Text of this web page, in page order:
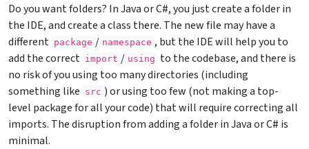
Do you want folders? In Java or C#, you just create a folder in
the IDE, and create a class there. The new file may have a
different package / namespace , but the IDE will help you to
add the correct import / using to the codebase, and there is
no risk of you using too many directories (including
something like src ) or using too few (not making a top-
level package for all your code) that will require correcting all
imports. The disruption from adding a folder in Java or C# is
minimal.